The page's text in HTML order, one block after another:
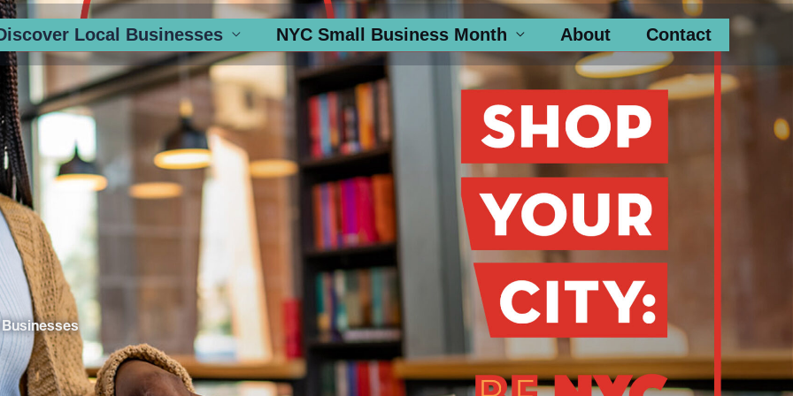
Local Businesses NYC Small Business Month About Contact